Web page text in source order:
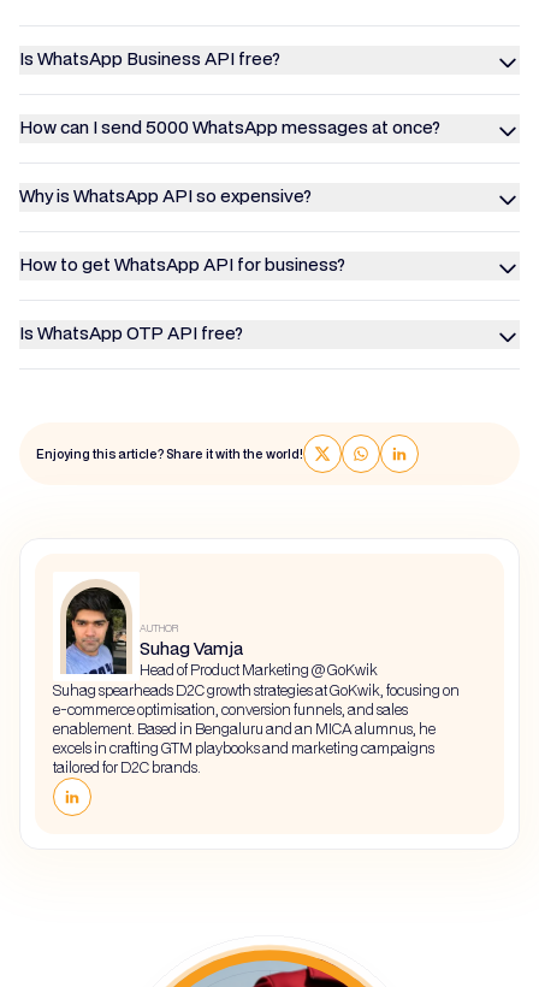
Is WhatsApp Business API free?
How can I send 5000 WhatsApp messages at once?
Why is WhatsApp API so expensive?
How to get WhatsApp API for business?
Is WhatsApp OTP API free?
Enjoying this article? Share it with the world!
AUTHOR
Suhag Vamja
Head of Product Marketing @ GoKwik
Suhag spearheads D2C growth strategies at GoKwik, focusing on
e-commerce optimisation, conversion funnels, and sales
enablement. Based in Bengaluru and an MICA alumnus, he
excels in crafting GTM playbooks and marketing campaigns
tailored for D2C brands.